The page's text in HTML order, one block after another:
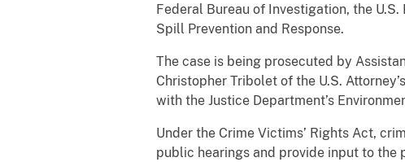
Federal Bureau of Investigation, the
Spill Prevention and Response.
The case is being prosecuted by
Christopher Tribolet of the U.S.
with the Justice Department’s
Under the Crime Victims’ Rights Act,
public hearings and provide input to the